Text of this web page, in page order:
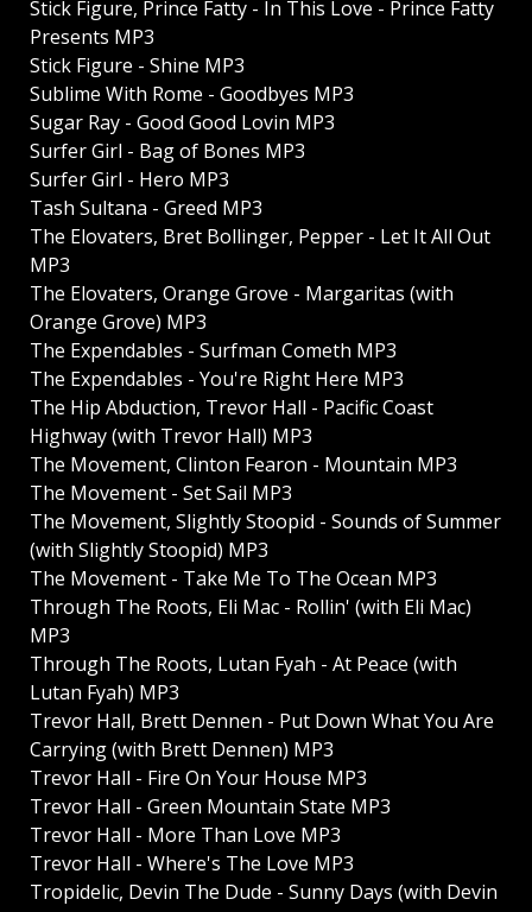
Stick Figure, Prince Fatty - In This Love - Prince Fatty
Presents MP3
Stick Figure - Shine MP3
Sublime With Rome - Goodbyes MP3
Sugar Ray - Good Good Lovin MP3
Surfer Girl - Bag of Bones MP3
Surfer Girl - Hero MP3
Tash Sultana - Greed MP3
The Elovaters, Bret Bollinger, Pepper - Let It All Out
MP3
The Elovaters, Orange Grove - Margaritas (with
Orange Grove) MP3
The Expendables - Surfman Cometh MP3
The Expendables - You're Right Here MP3
The Hip Abduction, Trevor Hall - Pacific Coast
Highway (with Trevor Hall) MP3
The Movement, Clinton Fearon - Mountain MP3
The Movement - Set Sail MP3
The Movement, Slightly Stoopid - Sounds of Summer
(with Slightly Stoopid) MP3
The Movement - Take Me To The Ocean MP3
Through The Roots, Eli Mac - Rollin' (with Eli Mac)
MP3
Through The Roots, Lutan Fyah - At Peace (with
Lutan Fyah) MP3
Trevor Hall, Brett Dennen - Put Down What You Are
Carrying (with Brett Dennen) MP3
Trevor Hall - Fire On Your House MP3
Trevor Hall - Green Mountain State MP3
Trevor Hall - More Than Love MP3
Trevor Hall - Where's The Love MP3
Tropidelic, Devin The Dude - Sunny Days (with Devin